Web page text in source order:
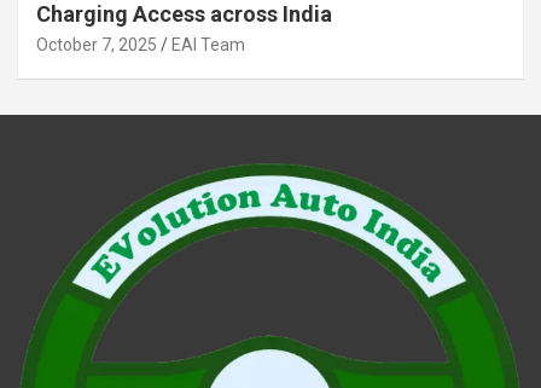
Charging Access across India
October 7, 2025 EAI Team